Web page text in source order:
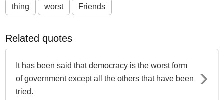
thing worst Friends
Related quotes
It has been said that democracy is the worst form
of government except all the others that have been
tried.